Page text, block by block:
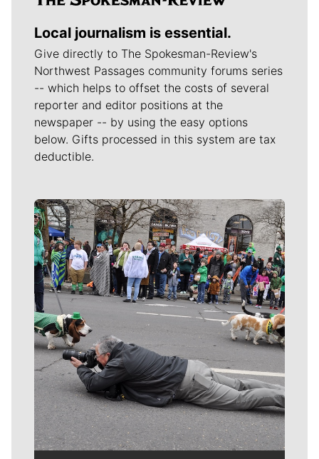
Local journalism is essential.
Give directly to The Spokesman-Review's
Northwest Passages community forums series
-- which helps to offset the costs of several
reporter and editor positions at the
newspaper -- by using the easy options
below. Gifts processed in this system are tax
deductible.
Meet Our Journalists